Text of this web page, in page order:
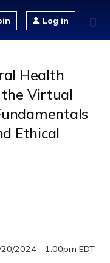
Log in
Health
Virtual
Ethical
2024 - 1:00pm EDT